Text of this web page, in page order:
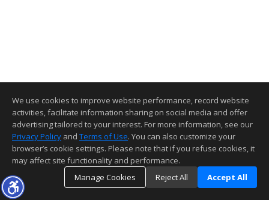
We use cookies to improve website performance, record website
activities, facilitate information sharing on social media and offer
advertising tailored to your interest. For more information, see our
Privacy Policy and Terms of Use. You can also customize your
browser’s cookie settings. Please note that if you refuse cookies, it
may affect site functionality and performance.
Manage Cookies
Reject All Accept All